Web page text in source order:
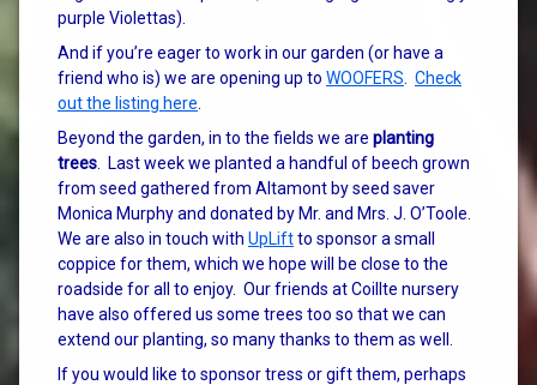
purple Violettas).
And if you’re eager to work in our garden (or have a
friend who is) we are opening up to WOOFERS
Check
out the listing here
Beyond the garden, in to the fields we are planting
trees . Last week we planted a handful of beech grown
from seed gathered from Altamont by seed saver
Monica Murphy and donated by Mr. and Mrs. J. O’Toole.
We are also in touch with UpLiftto sponsor a small
coppice for them, which we hope will be close to the
roadside for all to enjoy. Our friends at Coillte nursery
have also offered us some trees too so that we can
extend our planting, so many thanks to them as well.
If you would like to sponsor tress or gift them, perhaps